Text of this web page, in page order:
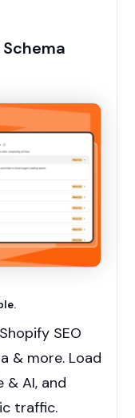
Schema
SEO
& more. Load
& AI, and
traffic.